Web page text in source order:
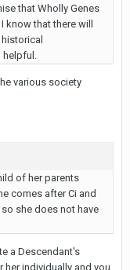
that Wholly Genes
that there will
helpful.
various society
of her parents
comes after Ci and
she does not have
a Descendant's
individually and you